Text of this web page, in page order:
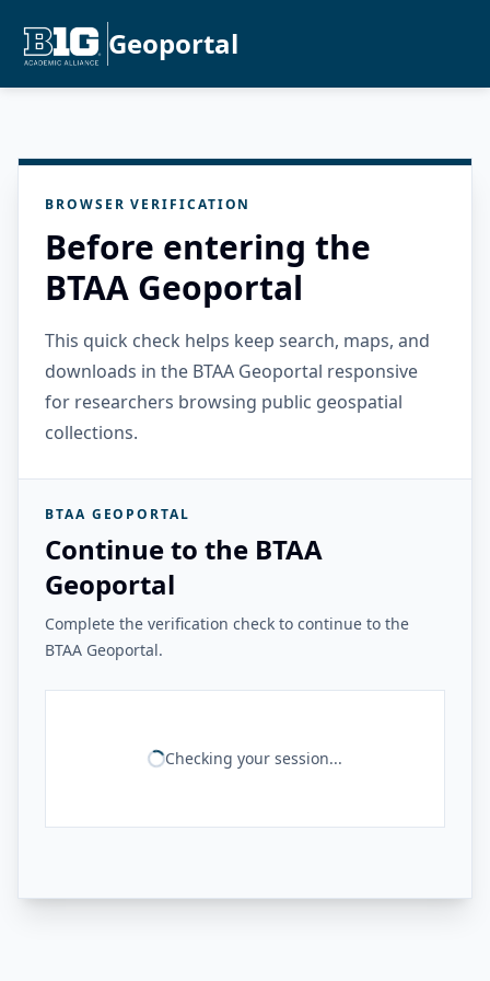
Geoportal
BROWSER VERIFICATION
Before entering the
BTAA Geoportal
This quick check helps keep search, maps, and
downloads in the BTAA Geoportal responsive
for researchers browsing public geospatial
collections.
BTAA GEOPORTAL
Continue to the BTAA
Geoportal
Complete the verification check to continue to the
BTAA Geoportal.
Checking your session...